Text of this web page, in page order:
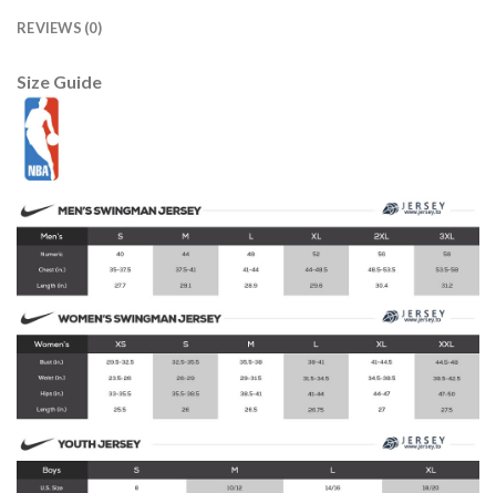
REVIEWS (0)
Size Guide